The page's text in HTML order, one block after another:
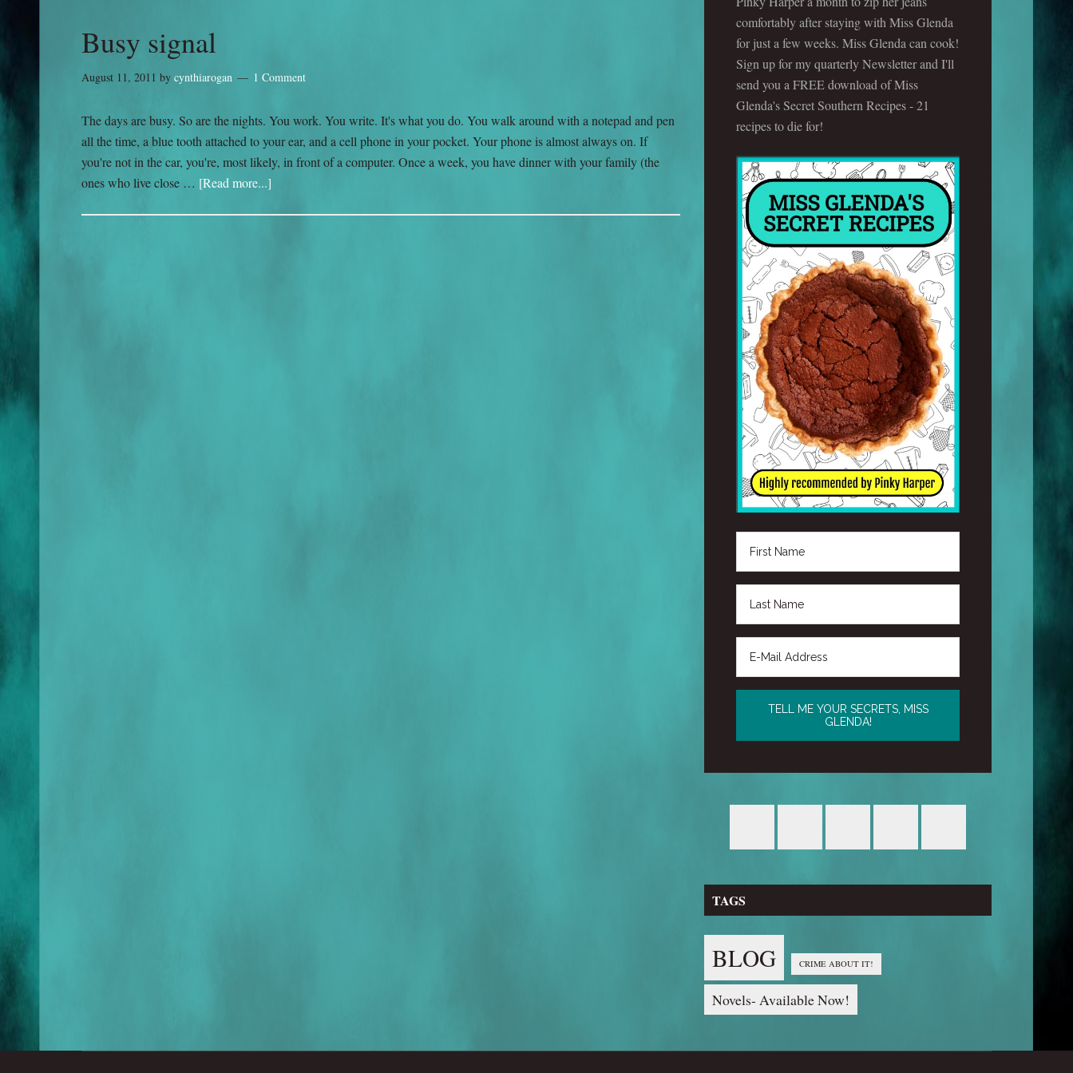
Busy signal
August 11, 2011 by cynthiarogan 1 Comment
The days are busy. So are the nights. You work. You write. It's what you do. You walk around with a notepad and pen
all the time, a blue tooth attached to your ear, and a cell phone in your pocket. Your phone is almost always on. If
you're not in the car, you're, most likely, in front of a computer. Once a week, you have dinner with your family (the
ones who live close … [Read more...]
comfortably after staying with Miss Glenda
for just a few weeks. Miss Glenda can cook!
Sign up for my quarterly Newsletter and I'll
send you a FREE download of Miss
Glenda's Secret Southern Recipes - 21
recipes to die for!
TAGS
BLOG CRIME ABOUT IT!
Novels- Available Now!